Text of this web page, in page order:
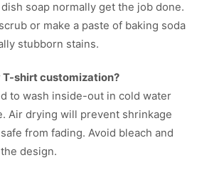
soap normally get the job done.
or make a paste of baking soda
stubborn stains.
T-shirt customization?
to wash inside-out in cold water
Air drying will prevent shrinkage
from fading. Avoid bleach and
design.